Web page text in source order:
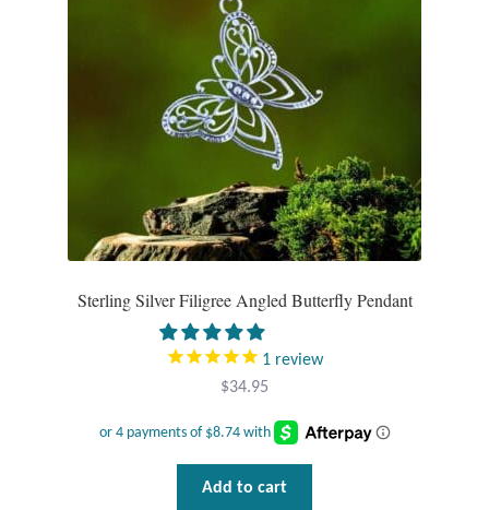
Sterling Silver Filigree Angled Butterfly Pendant
1 review
$34.95
Add to cart